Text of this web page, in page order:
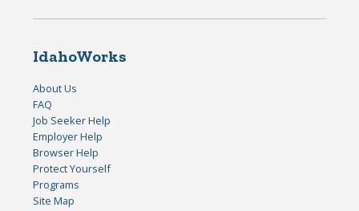
IdahoWorks
About Us
FAQ
Job Seeker Help
Employer Help
Browser Help
Protect Yourself
Programs
Site Map